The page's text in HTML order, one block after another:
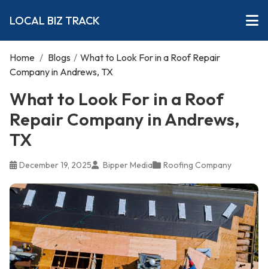
LOCAL BIZ TRACK
Home / Blogs / What to Look For in a Roof Repair
Company in Andrews, TX
What to Look For in a Roof
Repair Company in Andrews,
TX
December 19, 2025 Bipper Media Roofing Company